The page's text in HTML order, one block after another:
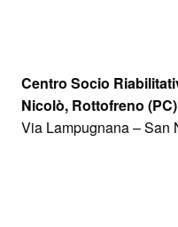
Centro Socio
Nicolò, Rottofreno (PC)
Via Lampugnana – San